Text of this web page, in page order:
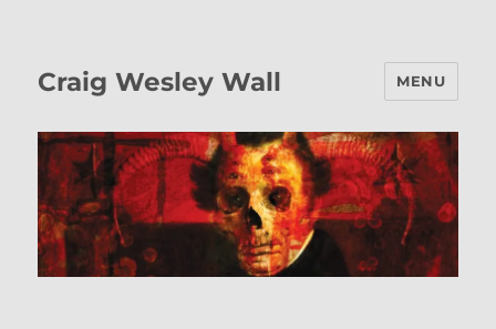
Craig Wesley Wall MENU